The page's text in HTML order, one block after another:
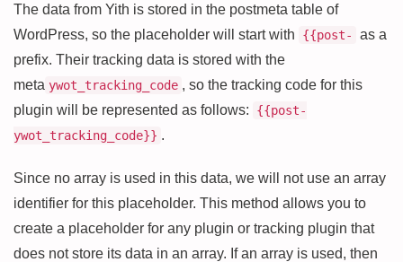
The data from Yith is stored in the postmeta table of
WordPress, so the placeholder will start with
{{post-
as a
prefix. Their tracking data is stored with the
meta ywot_tracking_code , so the tracking code for this
plugin will be represented as follows:
{{post-
ywot_tracking_code}} .
Since no array is used in this data, we will not use an array
identifier for this placeholder. This method allows you to
create a placeholder for any plugin or tracking plugin that
does not store its data in an array. If an array is used, then